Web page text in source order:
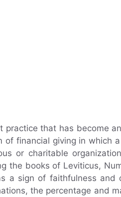
practice that has become
financial giving in which
or charitable
the books of Leviticus,
a sign of faithfulness
the percentage and